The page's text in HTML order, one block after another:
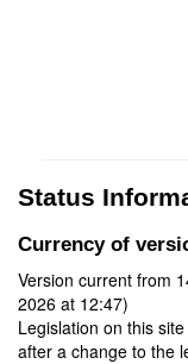
Status
Currency of
Version current from
2026 at 12:47)
Legislation on this
after a change to the